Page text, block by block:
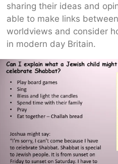
sharing their ideas and
able to make links
worldviews and consider
in modern day Britain.